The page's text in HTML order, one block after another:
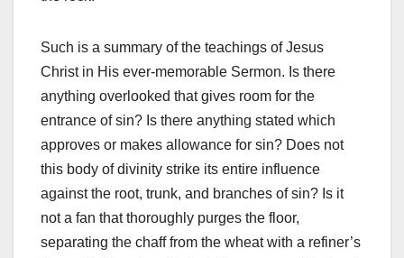
Such is a summary of the teachings of Jesus
Christ in His ever-memorable Sermon. Is there
anything overlooked that gives room for the
entrance of sin? Is there anything stated which
approves or makes allowance for sin? Does not
this body of divinity strike its entire influence
against the root, trunk, and branches of sin? Is it
not a fan that thoroughly purges the floor,
separating the chaff from the wheat with a refiner’s